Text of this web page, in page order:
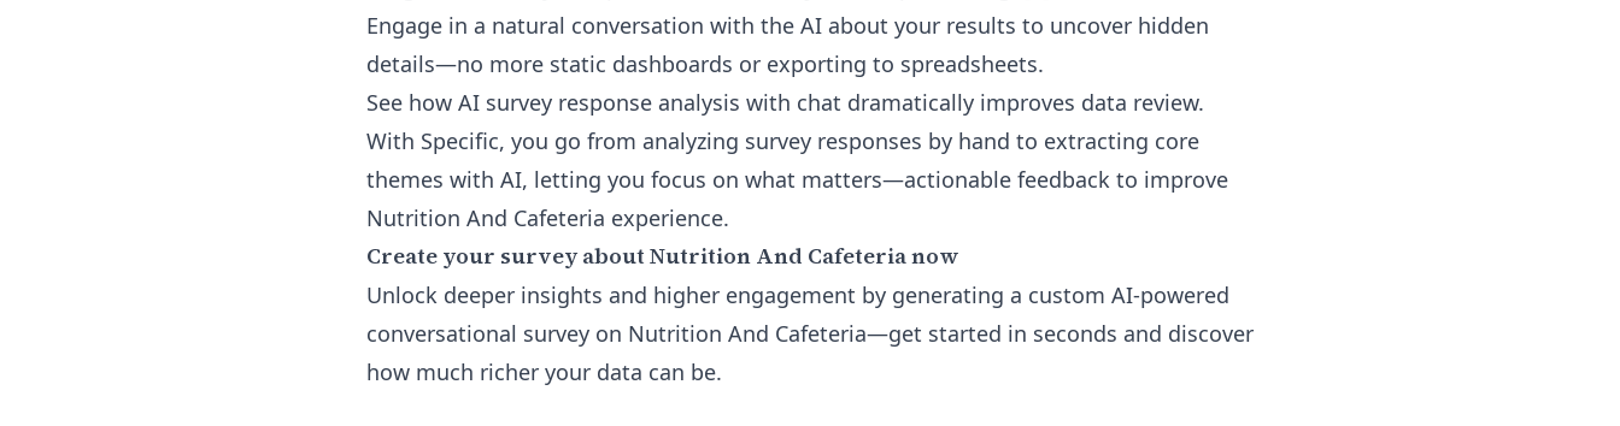
Engage in a natural conversation with the AI about your results to uncover hidden
details—no more static dashboards or exporting to spreadsheets.
See how AI survey response analysis with chat dramatically improves data review.
With Specific, you go from analyzing survey responses by hand to extracting core
themes with AI, letting you focus on what matters—actionable feedback to improve
Nutrition And Cafeteria experience.
Create your survey about Nutrition And Cafeteria now
Unlock deeper insights and higher engagement by generating a custom AI-powered
conversational survey on Nutrition And Cafeteria—get started in seconds and discover
how much richer your data can be.